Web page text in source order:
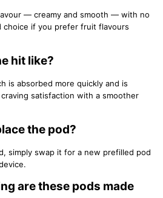
— creamy and smooth — with no
choice if you prefer fruit flavours
hit like?
is absorbed more quickly and is
satisfaction with a smoother
the pod?
simply swap it for a new prefilled pod
are these pods made